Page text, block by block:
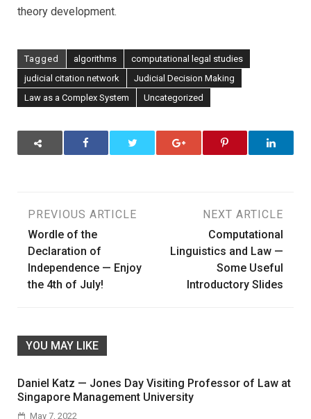
theory development.
Tagged algorithms
computational legal studies
judicial citation network
Judicial Decision Making
Law as a Complex System
Uncategorized
Post
navigation
PREVIOUS ARTICLE
Wordle of the
Declaration of
Independence — Enjoy
the 4th of July!
NEXT ARTICLE
Computational
Linguistics and Law —
Some Useful
Introductory Slides
YOU MAY LIKE
Daniel Katz — Jones Day Visiting Professor of Law at
Singapore Management University
May 7, 2022